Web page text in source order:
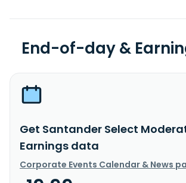
End-of-day &
Get Santander Select
Earnings data
Corporate Events Calendar & News